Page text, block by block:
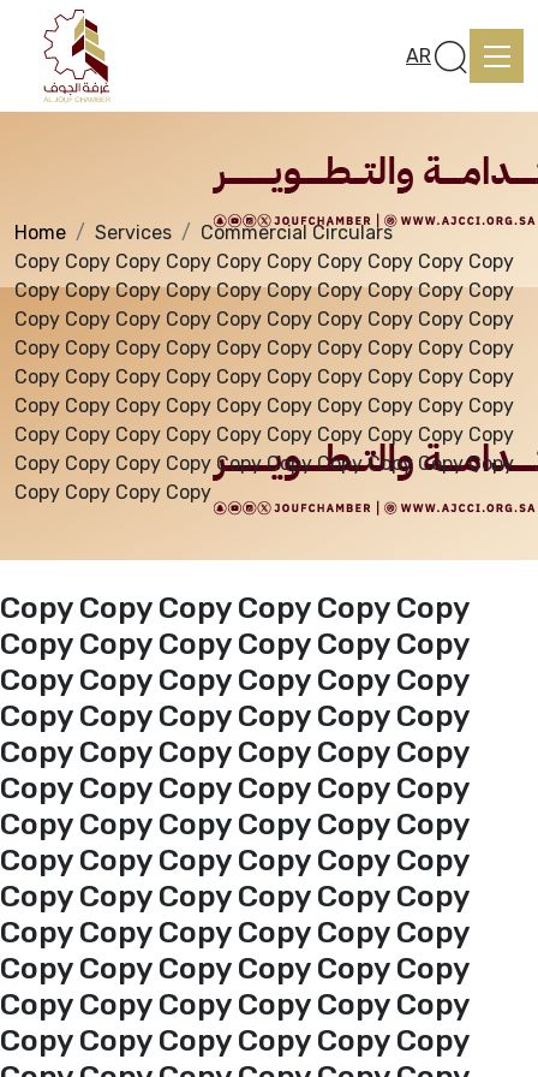
Home
About us
services
Media Center
Al-Jouf events
Jouf Projects
AR
Services
Home Services
Commercial Circulars
Copy Copy Copy Copy Copy Copy Copy Copy Copy Copy
Copy Copy Copy Copy Copy Copy Copy Copy Copy Copy
Copy Copy Copy Copy Copy Copy Copy Copy Copy Copy
Copy Copy Copy Copy Copy Copy Copy Copy Copy Copy
Copy Copy Copy Copy Copy Copy Copy Copy Copy Copy
Copy Copy Copy Copy Copy Copy Copy Copy Copy Copy
Copy Copy Copy Copy Copy Copy Copy Copy Copy Copy
Copy Copy Copy Copy Copy Copy Copy Copy Copy Copy
Copy Copy Copy Copy
Copy Copy Copy Copy Copy Copy
Copy Copy Copy Copy Copy Copy
Copy Copy Copy Copy Copy Copy
Copy Copy Copy Copy Copy Copy
Copy Copy Copy Copy Copy Copy
Copy Copy Copy Copy Copy Copy
Copy Copy Copy Copy Copy Copy
Copy Copy Copy Copy Copy Copy
Copy Copy Copy Copy Copy Copy
Copy Copy Copy Copy Copy Copy
Copy Copy Copy Copy Copy Copy
Copy Copy Copy Copy Copy Copy
Copy Copy Copy Copy Copy Copy